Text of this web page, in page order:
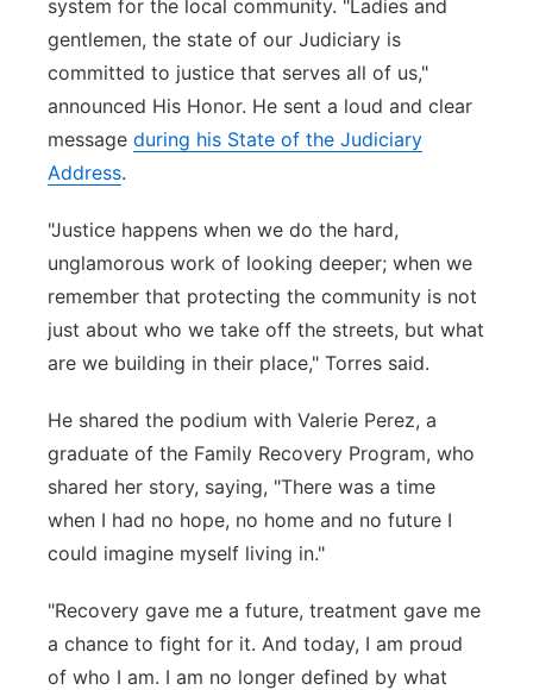
system for the local community. "Ladies and
gentlemen, the state of our Judiciary is
committed to justice that serves all of us,"
announced His Honor. He sent a loud and clear
message during his State of the Judiciary
Address.
"Justice happens when we do the hard,
unglamorous work of looking deeper; when we
remember that protecting the community is not
just about who we take off the streets, but what
are we building in their place," Torres said.
He shared the podium with Valerie Perez, a
graduate of the Family Recovery Program, who
shared her story, saying, "There was a time
when I had no hope, no home and no future I
could imagine myself living in."
"Recovery gave me a future, treatment gave me
a chance to fight for it. And today, I am proud
of who I am. I am no longer defined by what